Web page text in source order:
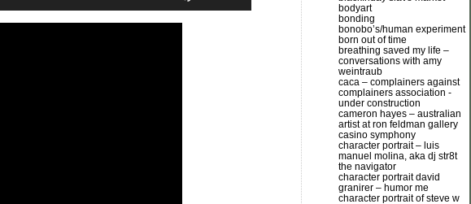
Arrow
bodyart
bonding
bonobo’s/human experiment
born out of time
breathing saved my life –
conversations with amy
weintraub
caca – complainers against
complainers association -
under construction
cameron hayes – australian
artist at ron feldman gallery
casino symphony
character portrait – luis
manuel molina, aka dj str8t
the navigator
character portrait david
granirer – humor me
character portrait of steve w